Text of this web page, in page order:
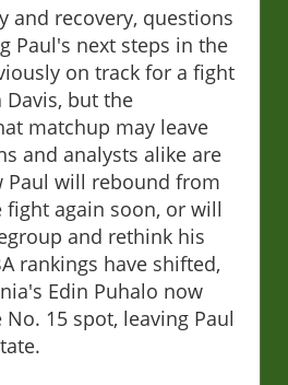
and recovery, questions
Paul's next steps in the
on track for a fight
Davis, but the
matchup may leave
and analysts alike are
Paul will rebound from
again soon, or will
and rethink his
rankings have shifted,
Edin Puhalo now
15 spot, leaving Paul